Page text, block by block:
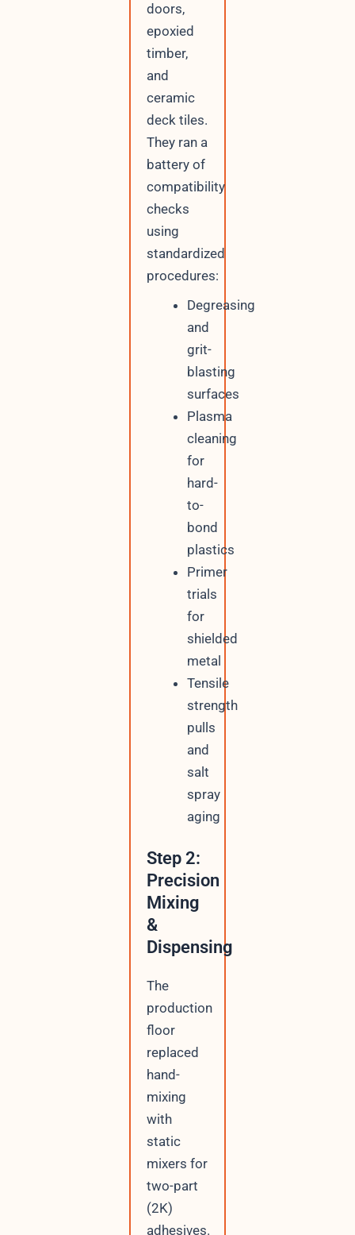
doors,
epoxied
timber,
and
ceramic
deck tiles.
They ran a
battery of
compatibility
checks
using
standardized
procedures:
Degreasing
and
grit-
blasting
surfaces
Plasma
cleaning
for
hard-
to-
bond
plastics
Primer
trials
for
shielded
metal
Tensile
strength
pulls
and
salt
spray
aging
Step 2:
Precision
Mixing
&
Dispensing
The
production
floor
replaced
hand-
mixing
with
static
mixers for
two-part
(2K)
adhesives.